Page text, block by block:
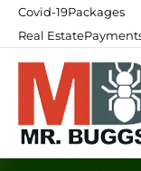
Covid-19Packages
Real Estate